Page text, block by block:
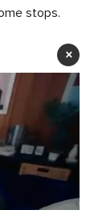
stops.
×